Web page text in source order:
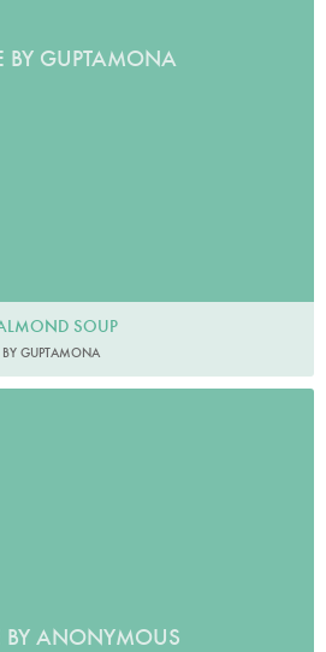
BY GUPTAMONA
SOUP
BY GUPTAMONA
BY ANONYMOUS